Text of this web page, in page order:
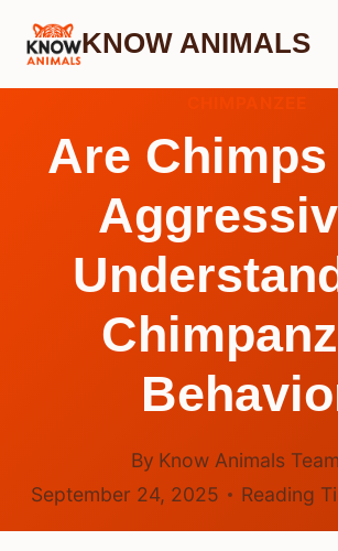
Skip
KNOW ANIMALS
Are Chimps
By Know Animals Team
September 24, 2025
Reading